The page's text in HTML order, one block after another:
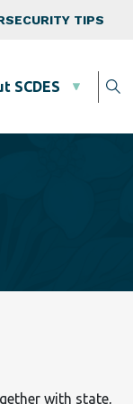
TIPS
SCDES
with state,